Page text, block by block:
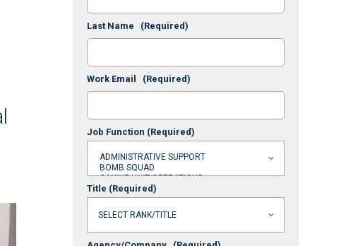
Last Name (Required)
Work Email (Required)
Job Function (Required)
Title (Required)